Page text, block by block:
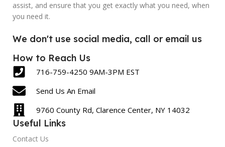
LABEL COUNT
assist, and ensure that you get exactly what you need, when
you need it.
We don't use social media, call or email us
How to Reach Us
716-759-4250 9AM-3PM EST
Send Us An Email
9760 County Rd, Clarence Center, NY 14032
Useful Links
Contact Us